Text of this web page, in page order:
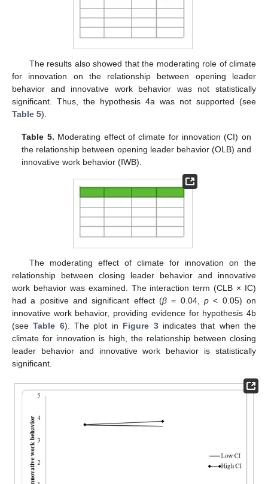
The results also showed that the moderating role of climate
for innovation on the relationship between opening leader
behavior and innovative work behavior was not statistically
significant. Thus, the hypothesis 4a was not supported (see
Table 5).
Table 5. Moderating effect of climate for innovation (CI) on
the relationship between opening leader behavior (OLB) and
innovative work behavior (IWB).
The moderating effect of climate for innovation on the
relationship between closing leader behavior and innovative
work behavior was examined. The interaction term (CLB × IC)
had a positive and significant effect (β = 0.04, p < 0.05) on
innovative work behavior, providing evidence for hypothesis 4b
(seeTable 6). The plot in Figure 3indicates that when the
climate for innovation is high, the relationship between closing
leader behavior and innovative work behavior is statistically
significant.